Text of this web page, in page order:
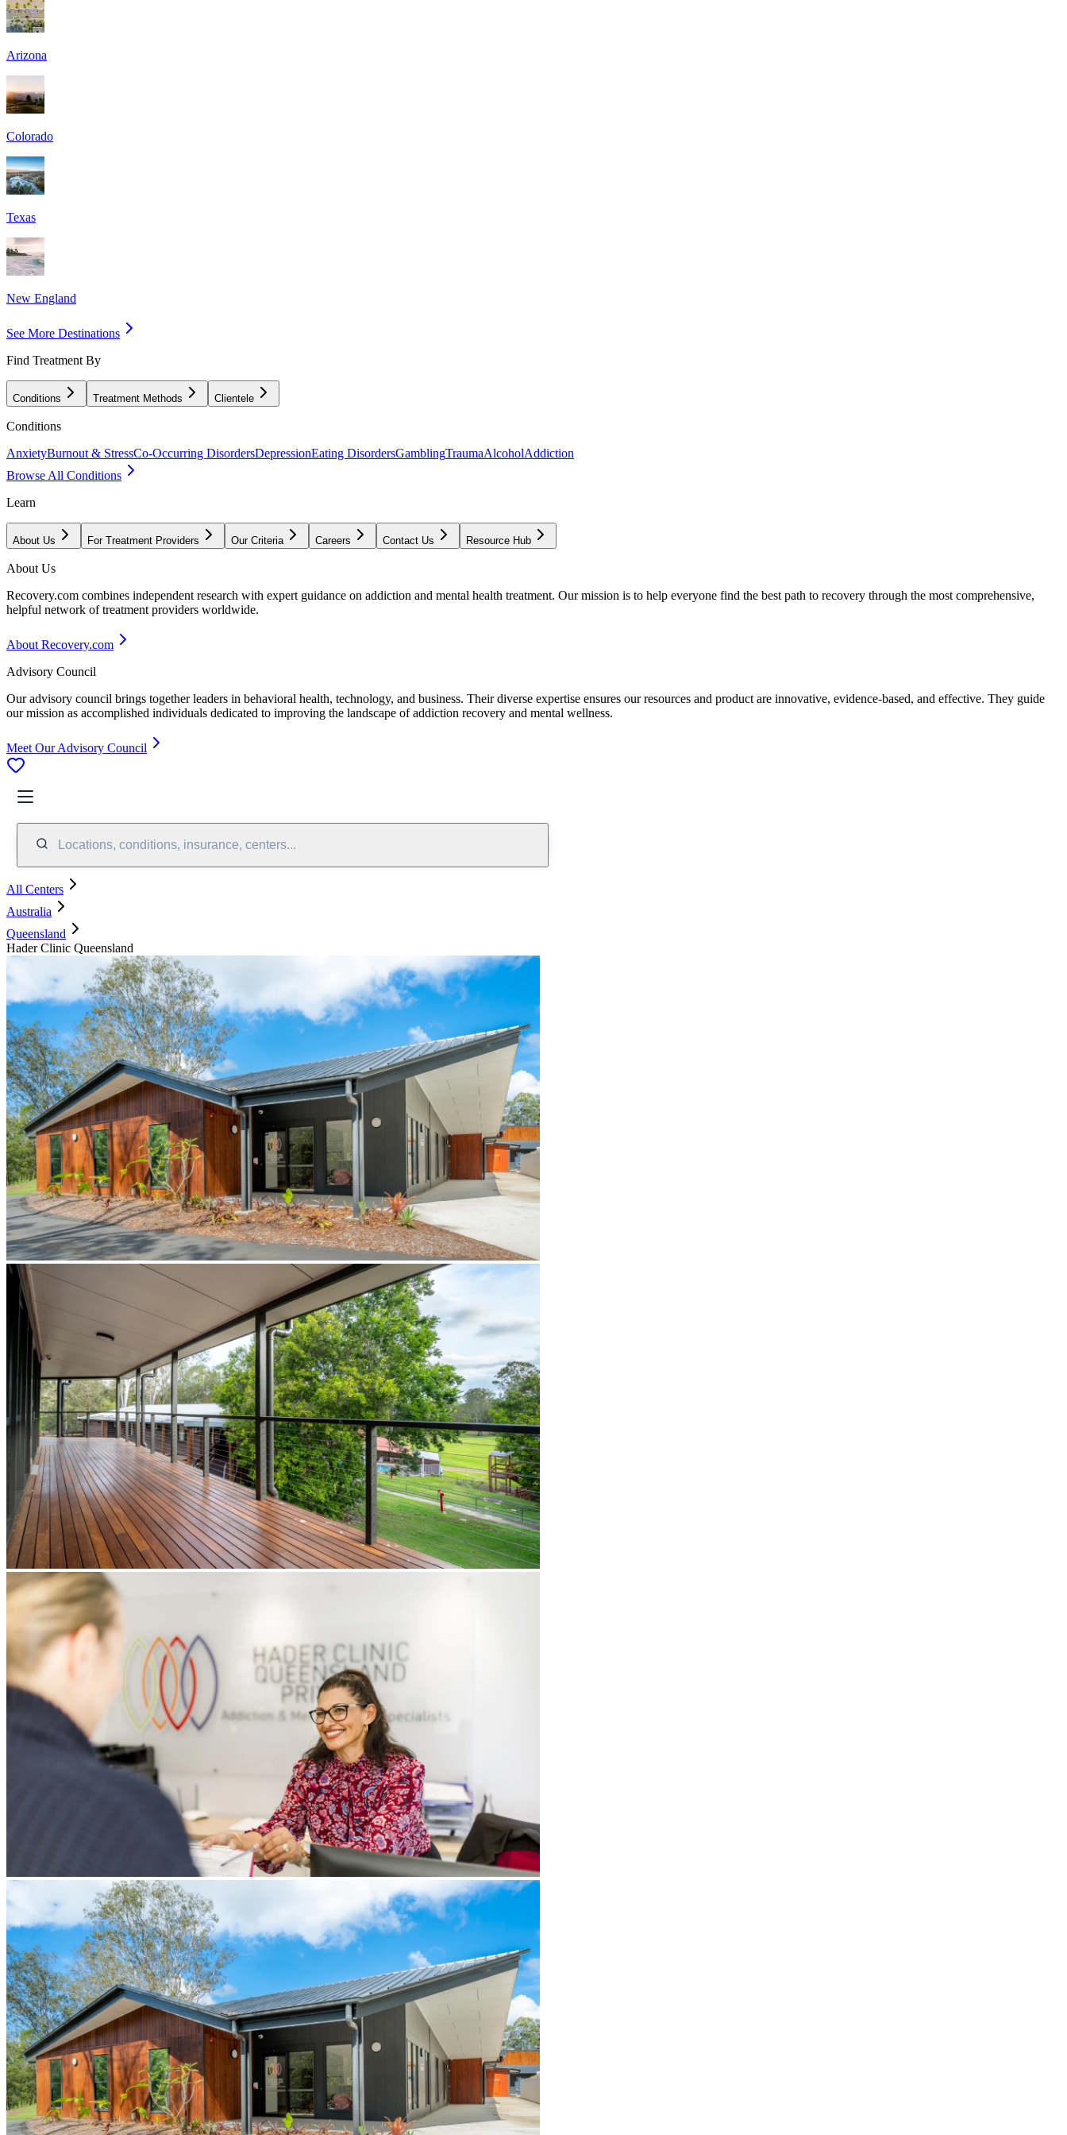
Arizona
Colorado
Texas
New England
See More Destinations
Find Treatment By
Conditions Treatment Methods Clientele
Conditions
AnxietyBurnout & StressCo-Occurring DisordersDepressionEating DisordersGamblingTraumaAlcoholAddiction
Browse All Conditions
Learn
About Us For Treatment Providers Our Criteria Careers Contact Us Resource Hub
About Us
Recovery.com combines independent research with expert guidance on addiction and mental health treatment. Our mission is to help everyone find the best path to recovery through the most comprehensive,
helpful network of treatment providers worldwide.
About Recovery.com
Advisory Council
Our advisory council brings together leaders in behavioral health, technology, and business. Their diverse expertise ensures our resources and product are innovative, evidence-based, and effective. They guide
our mission as accomplished individuals dedicated to improving the landscape of addiction recovery and mental wellness.
Meet Our Advisory Council
Locations, conditions, insurance, centers...
All Centers
Australia
Queensland
Hader Clinic Queensland